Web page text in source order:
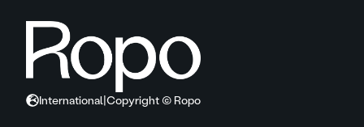
International Copyright © Ropo